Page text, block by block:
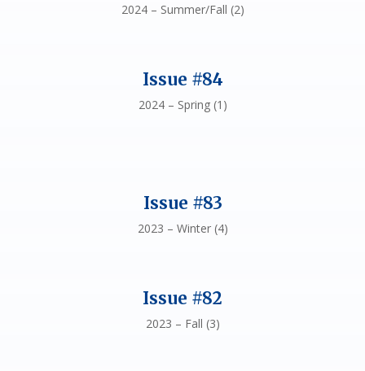
2024 – Summer/Fall (2)
Issue #84
2024 – Spring (1)
Issue #83
2023 – Winter (4)
Issue #82
2023 – Fall (3)